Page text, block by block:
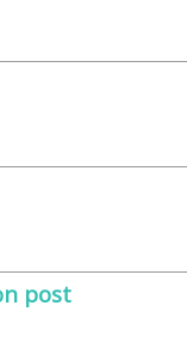
post